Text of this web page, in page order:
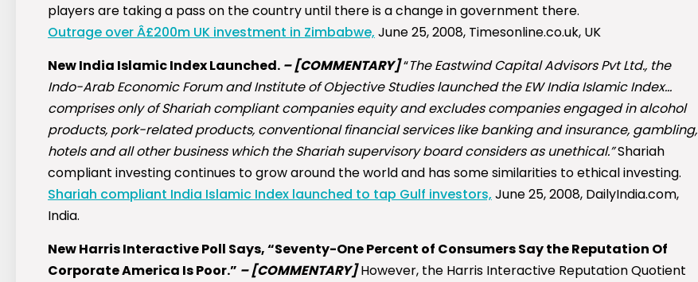
players are taking a pass on the country until there is a change in government there.
Outrage over Â£200m UK investment in Zimbabwe, June 25, 2008, Timesonline.co.uk, UK
New India Islamic Index Launched. –[COMMENTARY]“The Eastwind Capital Advisors Pvt Ltd., the
Indo-Arab Economic Forum and Institute of Objective Studies launched the EW India Islamic Index…
comprises only of Shariah compliant companies equity and excludes companies engaged in alcohol
products, pork-related products, conventional financial services like banking and insurance, gambling,
hotels and all other business which the Shariah supervisory board considers as unethical.”Shariah
compliant investing continues to grow around the world and has some similarities to ethical investing.
Shariah compliant India Islamic Index launched to tap Gulf investors, June 25, 2008, DailyIndia.com,
India.
New Harris Interactive Poll Says, “Seventy-One Percent of Consumers Say the Reputation Of
Corporate America Is Poor.” –[COMMENTARY]However, the Harris Interactive Reputation Quotient